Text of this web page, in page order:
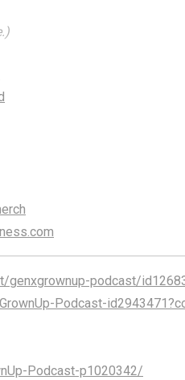
genxgrownup-podcast/
Podcast-
Podcast-p1020342/